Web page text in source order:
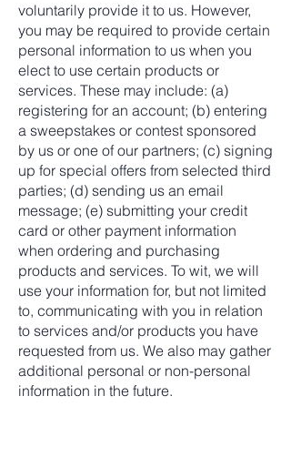
voluntarily provide it to us. However,
you may be required to provide certain
personal information to us when you
elect to use certain products or
services. These may include: (a)
registering for an account; (b) entering
a sweepstakes or contest sponsored
by us or one of our partners; (c) signing
up for special offers from selected third
parties; (d) sending us an email
message; (e) submitting your credit
card or other payment information
when ordering and purchasing
products and services. To wit, we will
use your information for, but not limited
to, communicating with you in relation
to services and/or products you have
requested from us. We also may gather
additional personal or non-personal
information in the future.